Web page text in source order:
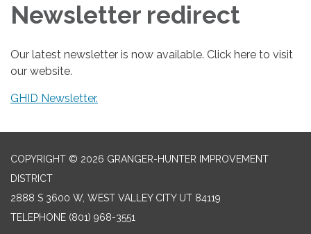
Newsletter redirect
Our latest newsletter is now available. Click here to visit
our website.
GHID Newsletter.
COPYRIGHT © 2026 GRANGER-HUNTER IMPROVEMENT
DISTRICT
2888 S 3600 W, WEST VALLEY CITY UT 84119
TELEPHONE (801) 968-3551